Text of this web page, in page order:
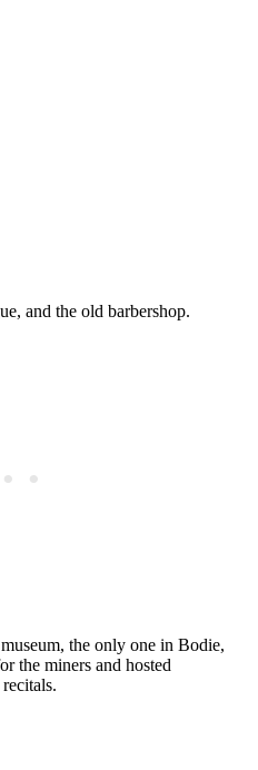
and the old barbershop.
the only one in Bodie,
the miners and hosted